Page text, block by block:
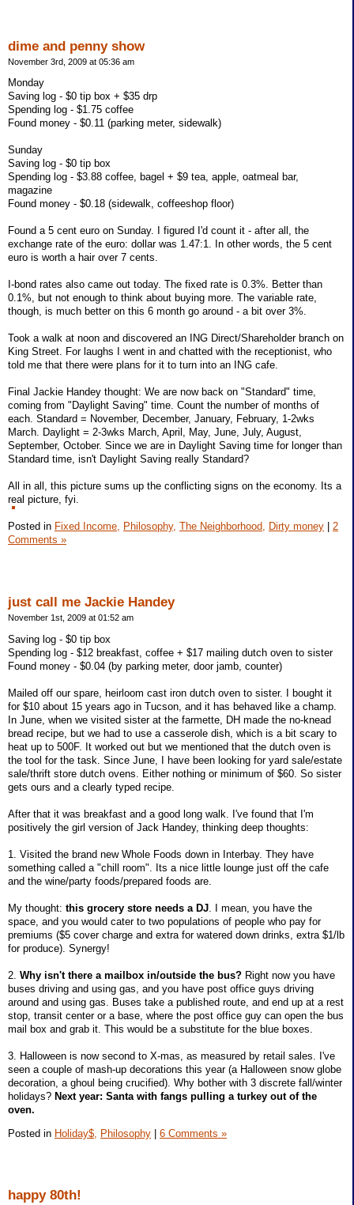
dime and penny show
November 3rd, 2009 at 05:36 am
Monday
Saving log - $0 tip box + $35 drp
Spending log - $1.75 coffee
Found money - $0.11 (parking meter, sidewalk)
Sunday
Saving log - $0 tip box
Spending log - $3.88 coffee, bagel + $9 tea, apple, oatmeal bar,
magazine
Found money - $0.18 (sidewalk, coffeeshop floor)
Found a 5 cent euro on Sunday. I figured I'd count it - after all, the
exchange rate of the euro: dollar was 1.47:1. In other words, the 5 cent
euro is worth a hair over 7 cents.
I-bond rates also came out today. The fixed rate is 0.3%. Better than
0.1%, but not enough to think about buying more. The variable rate,
though, is much better on this 6 month go around - a bit over 3%.
Took a walk at noon and discovered an ING Direct/Shareholder branch on
King Street. For laughs I went in and chatted with the receptionist, who
told me that there were plans for it to turn into an ING cafe.
Final Jackie Handey thought: We are now back on "Standard" time,
coming from "Daylight Saving" time. Count the number of months of
each. Standard = November, December, January, February, 1-2wks
March. Daylight = 2-3wks March, April, May, June, July, August,
September, October. Since we are in Daylight Saving time for longer than
Standard time, isn't Daylight Saving really Standard?
All in all, this picture sums up the conflicting signs on the economy. Its a
real picture, fyi.
Posted in Fixed Income, Philosophy, The Neighborhood, Dirty money
2
Comments »
just call me Jackie Handey
November 1st, 2009 at 01:52 am
Saving log - $0 tip box
Spending log - $12 breakfast, coffee + $17 mailing dutch oven to sister
Found money - $0.04 (by parking meter, door jamb, counter)
Mailed off our spare, heirloom cast iron dutch oven to sister. I bought it
for $10 about 15 years ago in Tucson, and it has behaved like a champ.
In June, when we visited sister at the farmette, DH made the no-knead
bread recipe, but we had to use a casserole dish, which is a bit scary to
heat up to 500F. It worked out but we mentioned that the dutch oven is
the tool for the task. Since June, I have been looking for yard sale/estate
sale/thrift store dutch ovens. Either nothing or minimum of $60. So sister
gets ours and a clearly typed recipe.
After that it was breakfast and a good long walk. I've found that I'm
positively the girl version of Jack Handey, thinking deep thoughts:
1. Visited the brand new Whole Foods down in Interbay. They have
something called a "chill room". Its a nice little lounge just off the cafe
and the wine/party foods/prepared foods are.
My thought: this grocery store needs a DJ . I mean, you have the
space, and you would cater to two populations of people who pay for
premiums ($5 cover charge and extra for watered down drinks, extra $1/lb
for produce). Synergy!
2. Why isn't there a mailbox in/outside the bus? Right now you have
buses driving and using gas, and you have post office guys driving
around and using gas. Buses take a published route, and end up at a rest
stop, transit center or a base, where the post office guy can open the bus
mail box and grab it. This would be a substitute for the blue boxes.
3. Halloween is now second to X-mas, as measured by retail sales. I've
seen a couple of mash-up decorations this year (a Halloween snow globe
decoration, a ghoul being crucified). Why bother with 3 discrete fall/winter
holidays? Next year: Santa with fangs pulling a turkey out of the
oven.
Posted in Holiday$, Philosophy | 6 Comments »
happy 80th!